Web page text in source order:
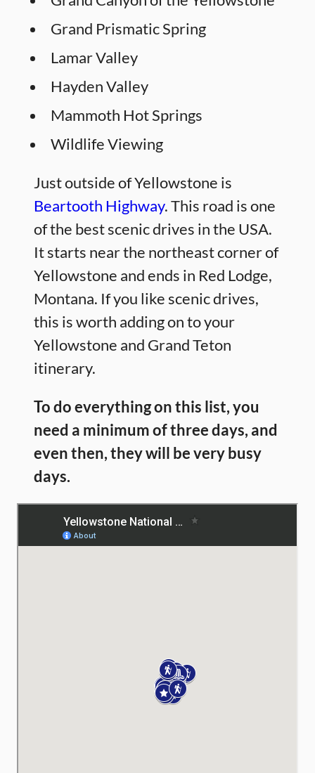
Grand Prismatic Spring
Lamar Valley
Hayden Valley
Mammoth Hot Springs
Wildlife Viewing
Just outside of Yellowstone is
Beartooth Highway. This road is one
of the best scenic drives in the USA.
It starts near the northeast corner of
Yellowstone and ends in Red Lodge,
Montana. If you like scenic drives,
this is worth adding on to your
Yellowstone and Grand Teton
itinerary.
To do everything on this list, you
need a minimum of three days, and
even then, they will be very busy
days.